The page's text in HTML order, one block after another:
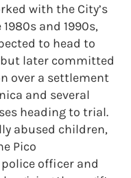
with the City’s
and 1990s,
to head to
but later committed
over a settlement
and several
heading to trial.
abused children,
Pico
officer and